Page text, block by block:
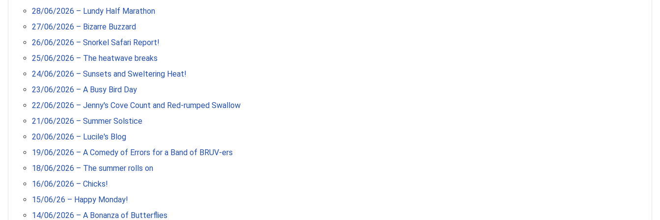
28/06/2026 – Lundy Half Marathon
27/06/2026 – Bizarre Buzzard
26/06/2026 – Snorkel Safari Report!
25/06/2026 – The heatwave breaks
24/06/2026 – Sunsets and Sweltering Heat!
23/06/2026 – A Busy Bird Day
22/06/2026 – Jenny's Cove Count and Red-rumped Swallow
21/06/2026 – Summer Solstice
20/06/2026 – Lucile's Blog
19/06/2026 – A Comedy of Errors for a Band of BRUV-ers
18/06/2026 – The summer rolls on
16/06/2026 – Chicks!
15/06/26 – Happy Monday!
14/06/2026 – A Bonanza of Butterflies